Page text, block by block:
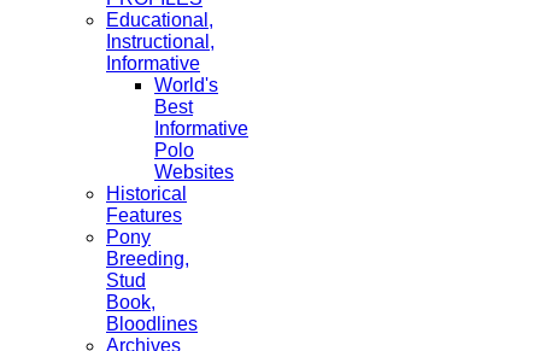
Educational,
Instructional,
Informative
World's
Best
Informative
Polo
Websites
Historical
Features
Pony
Breeding,
Stud
Book,
Bloodlines
Archives